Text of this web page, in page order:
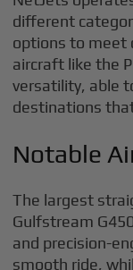
different
options to meet
aircraft like the
versatility, able
destinations
Notable
The largest
Gulfstream
and precision-
smooth ride,